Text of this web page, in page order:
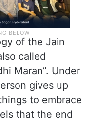
of the Jain
called
Maran”. Under
gives up
to embrace
that the end